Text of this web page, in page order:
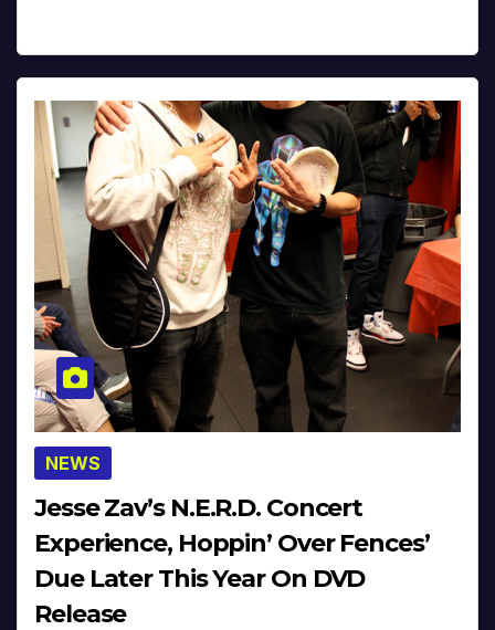
NEWS
Jesse Zav’s N.E.R.D. Concert
Experience, Hoppin’ Over Fences’
Due Later This Year On DVD
Release